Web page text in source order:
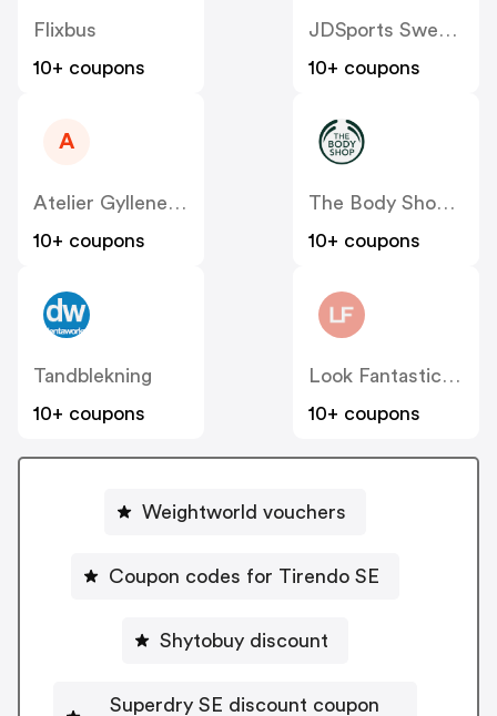
Flixbus
10+ coupons
JDSports Sweden
10+ coupons
A
Atelier Gyllene Snittet SE
10+ coupons
The Body Shop SE
10+ coupons
Tandblekning
10+ coupons
Look Fantastic SE
10+ coupons
Weightworld vouchers
Coupon codes for Tirendo SE
Shytobuy discount
Superdry SE discount coupon